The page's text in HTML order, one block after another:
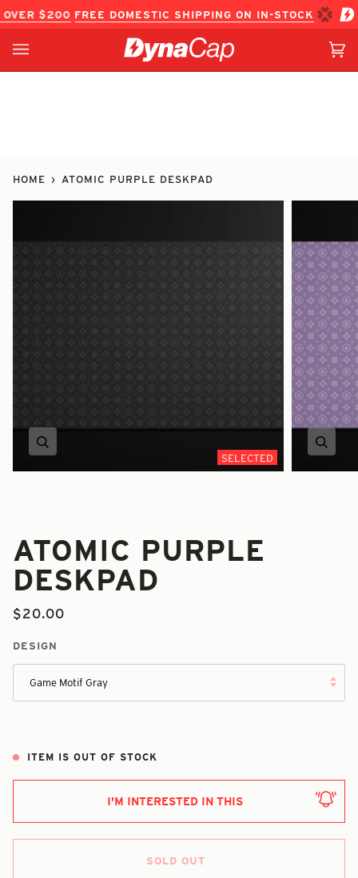
to
$200 FREE DOMESTIC SHIPPING ON IN-STOCK ITEM
(0)
HOME › ATOMIC PURPLE DESKPAD
SELECTED
ATOMIC PURPLE
DESKPAD
$20.00
DESIGN
Game Motif Gray
ITEM IS OUT OF STOCK
I'M INTERESTED IN THIS
SOLD OUT